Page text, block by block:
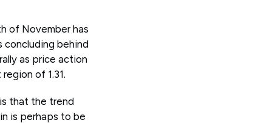
of November has
behind
as price action
of 1.31.
that the trend
is perhaps to be